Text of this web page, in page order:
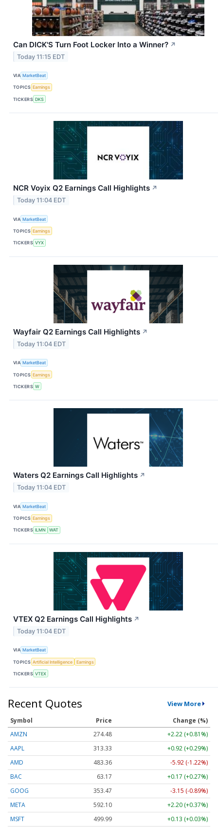
Can DICK'S Turn Foot Locker Into a Winner? ↗
Today 11:15 EDT
VIA MarketBeat
TOPICS Earnings
TICKERS DKS
NCR Voyix Q2 Earnings Call Highlights ↗
Today 11:04 EDT
VIA MarketBeat
TOPICS Earnings
TICKERS VYX
Wayfair Q2 Earnings Call Highlights ↗
Today 11:04 EDT
VIA MarketBeat
TOPICS Earnings
TICKERS W
Waters Q2 Earnings Call Highlights ↗
Today 11:04 EDT
VIA MarketBeat
TOPICS Earnings
TICKERS ILMN WAT
VTEX Q2 Earnings Call Highlights ↗
Today 11:04 EDT
VIA MarketBeat
TOPICS Artificial Intelligence Earnings
TICKERS VTEX
Recent Quotes View More
Symbol Price
Change (%)
AMZN
274.48
+2.22 (+0.81%)
AAPL
313.33
+0.92 (+0.29%)
AMD
483.36
-5.92 (-1.22%)
BAC
63.17
+0.17 (+0.27%)
GOOG
353.47
-3.15 (-0.89%)
META
592.10
+2.20 (+0.37%)
MSFT
499.99 +0.13 (+0.03%)